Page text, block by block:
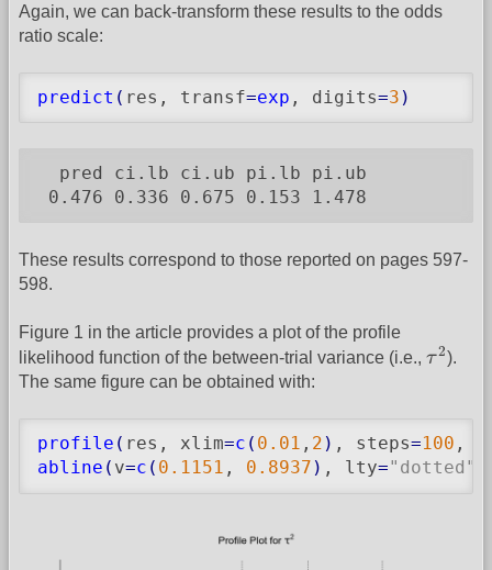
Again, we can back-transform these results to the odds
ratio scale:
predict ( res, transf=exp , digits=3 )
  pred ci.lb ci.ub pi.lb pi.ub
0.476 0.336 0.675 0.153 1.478
These results correspond to those reported on pages 597-
598.
Figure 1 in the article provides a plot of the profile
likelihood function of the between-trial variance (i.e., τ2
2
).
The same figure can be obtained with:
profile ( res, xlim=c ( 0.01 , 2 ) , steps=100 ,
abline ( v=c ( 0.1151 , 0.8937 ) , lty="dotted"